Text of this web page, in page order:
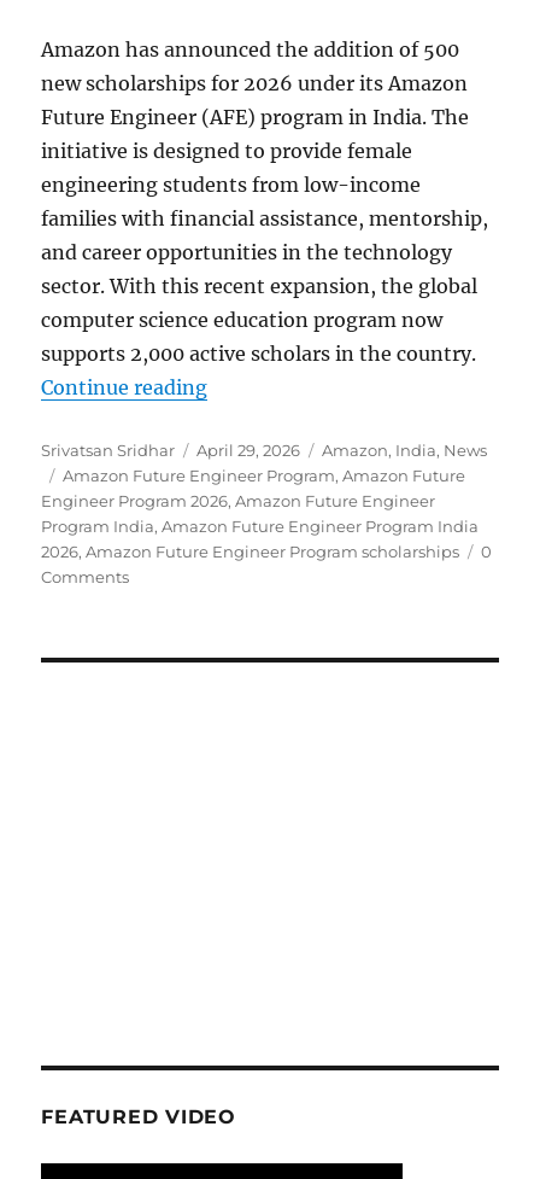
Amazon has announced the addition of 500
new scholarships for 2026 under its Amazon
Future Engineer (AFE) program in India. The
initiative is designed to provide female
engineering students from low-income
families with financial assistance, mentorship,
and career opportunities in the technology
sector. With this recent expansion, the global
computer science education program now
supports 2,000 active scholars in the country.
Continue reading“Amazon expands Future
Author
Srivatsan Sridhar
Posted
on
April 29, 2026 Categories
Amazon, India, News
Tags
Amazon Future Engineer Program,Amazon Future
Engineer Program 2026,Amazon Future Engineer
Program India,Amazon Future Engineer Program India
2026,Amazon Future Engineer Program scholarships
0
Comments
FEATURED VIDEO